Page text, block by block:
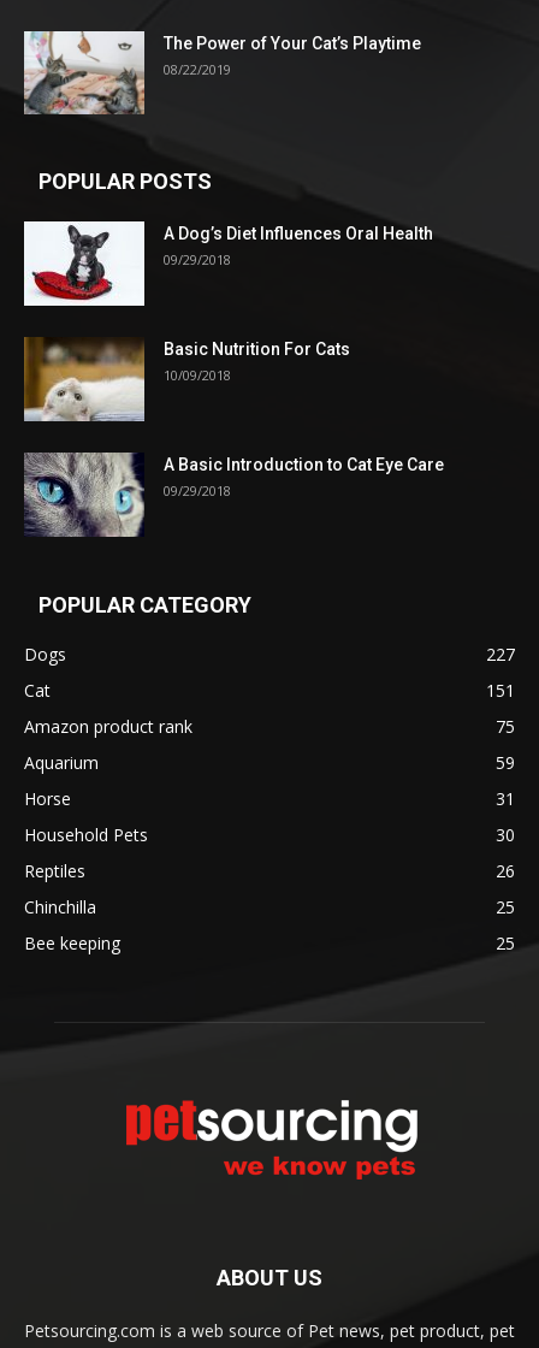
The Power of Your Cat’s Playtime
08/22/2019
POPULAR POSTS
A Dog’s Diet Influences Oral Health
09/29/2018
Basic Nutrition For Cats
10/09/2018
A Basic Introduction to Cat Eye Care
09/29/2018
POPULAR CATEGORY
Dogs
227
Cat
151
Amazon product rank
75
Aquarium
59
Horse
31
Household Pets
30
Reptiles
26
Chinchilla
25
Bee keeping
25
ABOUT US
Petsourcing.com is a web source of Pet news, pet product, pet